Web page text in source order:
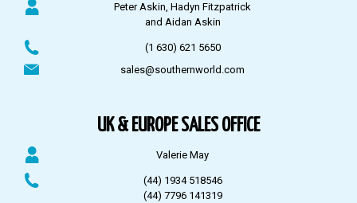
Peter Askin, Hadyn Fitzpatrick
and Aidan Askin
(1 630) 621 5650
sales@southernworld.com
UK & EUROPE SALES OFFICE
Valerie May
(44) 1934 518546
(44) 7796 141319